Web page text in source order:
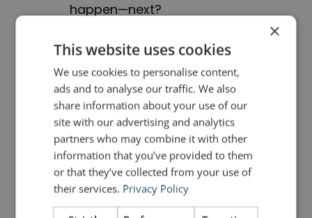
happen—next?
Most business presentations
answerWhat?
Good ones also answerSo what?
Great ones finish withNow what?
Your audience is asking all three …
whether you address them or not.
×
This website uses cookies
We use cookies to personalise content,
ads and to analyse our traffic. We also
share information about your use of our
site with our advertising and analytics
partners who may combine it with other
information that you’ve provided to them
or that they’ve collected from your use of
their services. Privacy Policy